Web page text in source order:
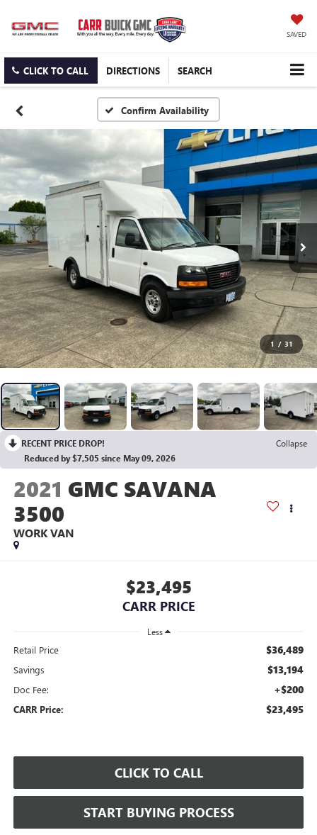
SAVED
CLICK TO CALL DIRECTIONS SEARCH
Confirm Availability
1 / 31
RECENT PRICE DROP!
Collapse
Reduced by $7,505 since May 09, 2026
2021 GMC SAVANA
3500
WORK VAN
$23,495
CARR PRICE
Less
Retail Price $36,489
Savings $13,194
Doc Fee: +$200
CARR Price: $23,495
CLICK TO CALL
START BUYING PROCESS